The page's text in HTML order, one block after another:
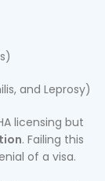
and Leprosy)
licensing but
. Failing this
of a visa.